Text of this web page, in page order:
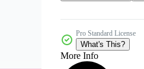
Pro Standard License
What's This?
More Info